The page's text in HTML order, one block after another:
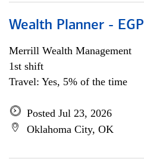
Wealth Planner - EGP
Merrill Wealth Management
1st shift
Travel: Yes, 5% of the time
Posted Jul 23, 2026
Oklahoma City, OK